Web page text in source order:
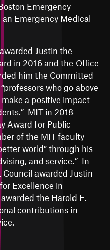
Emergency
an Emergency Medical
Justin the
in 2016 and the Office
him the Committed
who go above
a positive impact
MIT in 2018
Award for Public
of the MIT faculty
world” through his
and service.” In
awarded Justin
Excellence in
the Harold E.
contributions in
.